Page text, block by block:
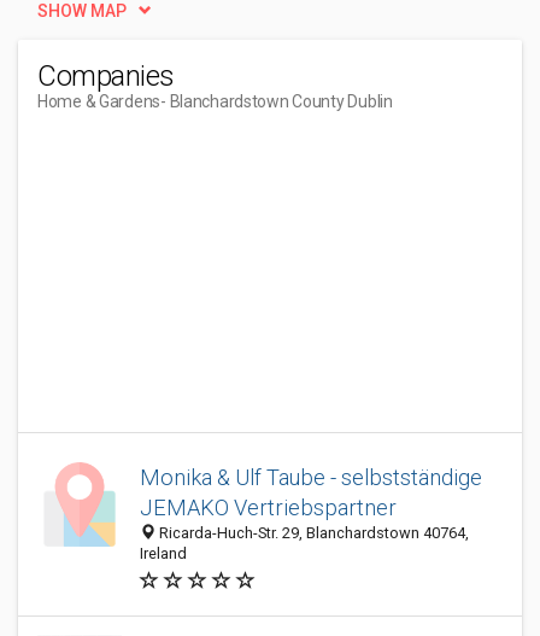
SHOW MAP
Companies
Home & Gardens- Blanchardstown County Dublin
Monika & Ulf Taube - selbstständige
JEMAKO Vertriebspartner
Ricarda-Huch-Str. 29, Blanchardstown 40764,
Ireland